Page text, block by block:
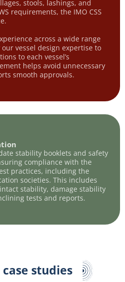
stools, lashings, and
requirements, the IMO CSS
across a wide range
vessel design expertise to
to each vessel’s
helps avoid unnecessary
smooth approvals.
stability booklets and safety
compliance with the
practices, including the
societies. This includes
stability, damage stability
tests and reports.
studies